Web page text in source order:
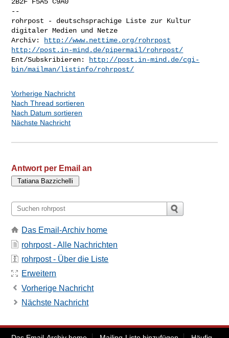
--
rohrpost - deutschsprachige Liste zur Kultur
digitaler Medien und Netze
Archiv:
http://www.nettime.org/rohrpost
http://post.in-mind.de/pipermail/rohrpost/
Ent/Subskribieren:
http://post.in-mind.de/cgi-
bin/mailman/listinfo/rohrpost/
Vorherige Nachricht
Nach Thread sortieren
Nach Datum sortieren
Nächste Nachricht
Antwort per Email an
Das Email-Archiv home
rohrpost - Alle Nachrichten
rohrpost - Über die Liste
Erweitern
Vorherige Nachricht
Nächste Nachricht